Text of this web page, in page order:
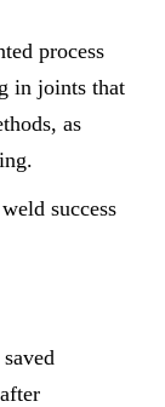
process
in joints that
as
success